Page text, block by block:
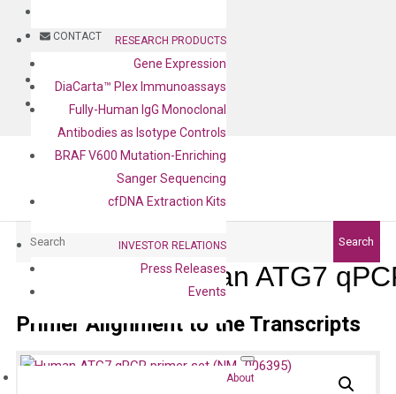
CONTACT
BLOG
CONTACT
RESEARCH PRODUCTS
Gene Expression
DiaCarta™ Plex Immunoassays
Fully-Human IgG Monoclonal
Antibodies as Isotype Controls
BRAF V600 Mutation-Enriching
Sanger Sequencing
cfDNA Extraction Kits
INVESTOR RELATIONS
Press Releases
Events
About
Search
Human ATG7
Primer Alignment to the Transcripts